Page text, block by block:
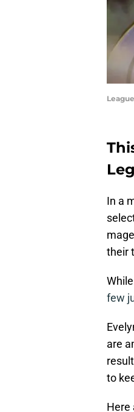
In a
their
few
are
to
Here